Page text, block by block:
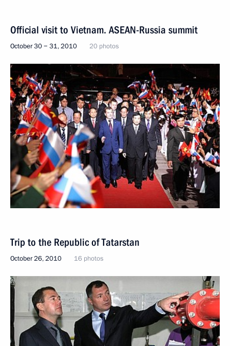
Official visit to Vietnam. ASEAN-Russia summit
October 30 − 31, 2010 20 photos
Trip to the Republic of Tatarstan
October 26, 2010 16 photos